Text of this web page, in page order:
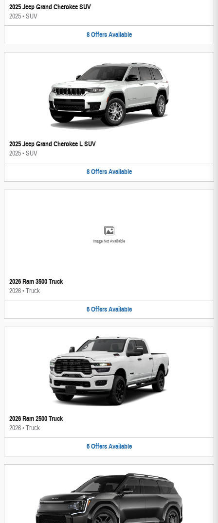
2025 Jeep Grand Cherokee SUV
2025•SUV
8 Offers Available
2025 Jeep Grand Cherokee L SUV
2025•SUV
8 Offers Available
Image Not Available
2026 Ram 3500 Truck
2026•Truck
6 Offers Available
2026 Ram 2500 Truck
2026•Truck
6 Offers Available